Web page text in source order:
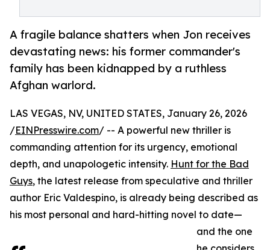
A fragile balance shatters when Jon receives
devastating news: his former commander's
family has been kidnapped by a ruthless
Afghan warlord.
LAS VEGAS, NV, UNITED STATES, January 26, 2026
/EINPresswire.com/ -- A powerful new thriller is
commanding attention for its urgency, emotional
depth, and unapologetic intensity. Hunt for the Bad
Guys, the latest release from speculative and thriller
author Eric Valdespino, is already being described as
his most personal and hard-hitting novel to date—
and the one